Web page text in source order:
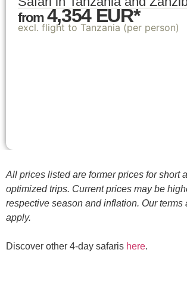
from4,354 EUR*
excl. flight to Tanzania (per person)
All prices listed are former prices for short
optimized trips. Current prices may be
respective season and inflation. Our terms
apply.
Discover other 4-day safaris here.